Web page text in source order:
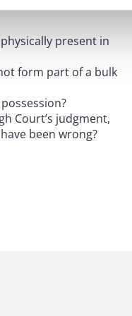
present in
form part of a bulk
Court’s judgment,
been wrong?
the High Court
failed to do).